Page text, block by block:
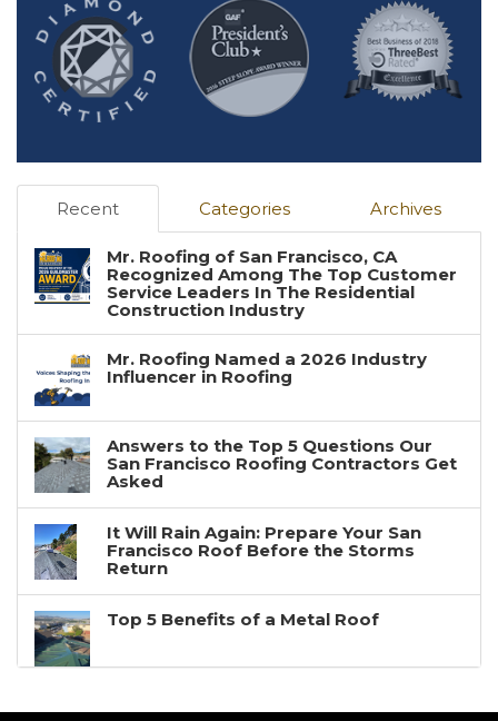
Recent Categories Archives
Mr. Roofing of San Francisco, CA
Recognized Among The Top Customer
Service Leaders In The Residential
Construction Industry
Mr. Roofing Named a 2026 Industry
Influencer in Roofing
Answers to the Top 5 Questions Our
San Francisco Roofing Contractors Get
Asked
It Will Rain Again: Prepare Your San
Francisco Roof Before the Storms
Return
Top 5 Benefits of a Metal Roof